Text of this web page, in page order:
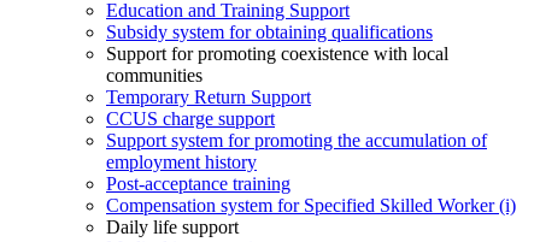
Education and Training Support
Subsidy system for obtaining qualifications
Support for promoting coexistence with local
communities
Temporary Return Support
CCUS charge support
Support system for promoting the accumulation of
employment history
Post-acceptance training
Compensation system for Specified Skilled Worker (i)
Daily life support